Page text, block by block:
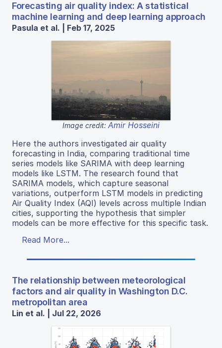
Forecasting air quality index: A statistical
machine learning and deep learning approach
Pasula et al. | Feb 17, 2025
Image credit: Amir Hosseini
Here the authors investigated air quality
forecasting in India, comparing traditional time
series models like SARIMA with deep learning
models like LSTM. The research found that
SARIMA models, which capture seasonal
variations, outperform LSTM models in predicting
Air Quality Index (AQI) levels across multiple Indian
cities, supporting the hypothesis that simpler
models can be more effective for this specific task.
Read More...
The relationship between meteorological
factors and air quality in Washington D.C.
metropolitan area
Lin et al. | Jul 22, 2026